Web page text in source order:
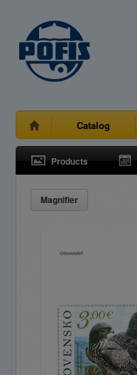
Catalog
Products
Magnifier